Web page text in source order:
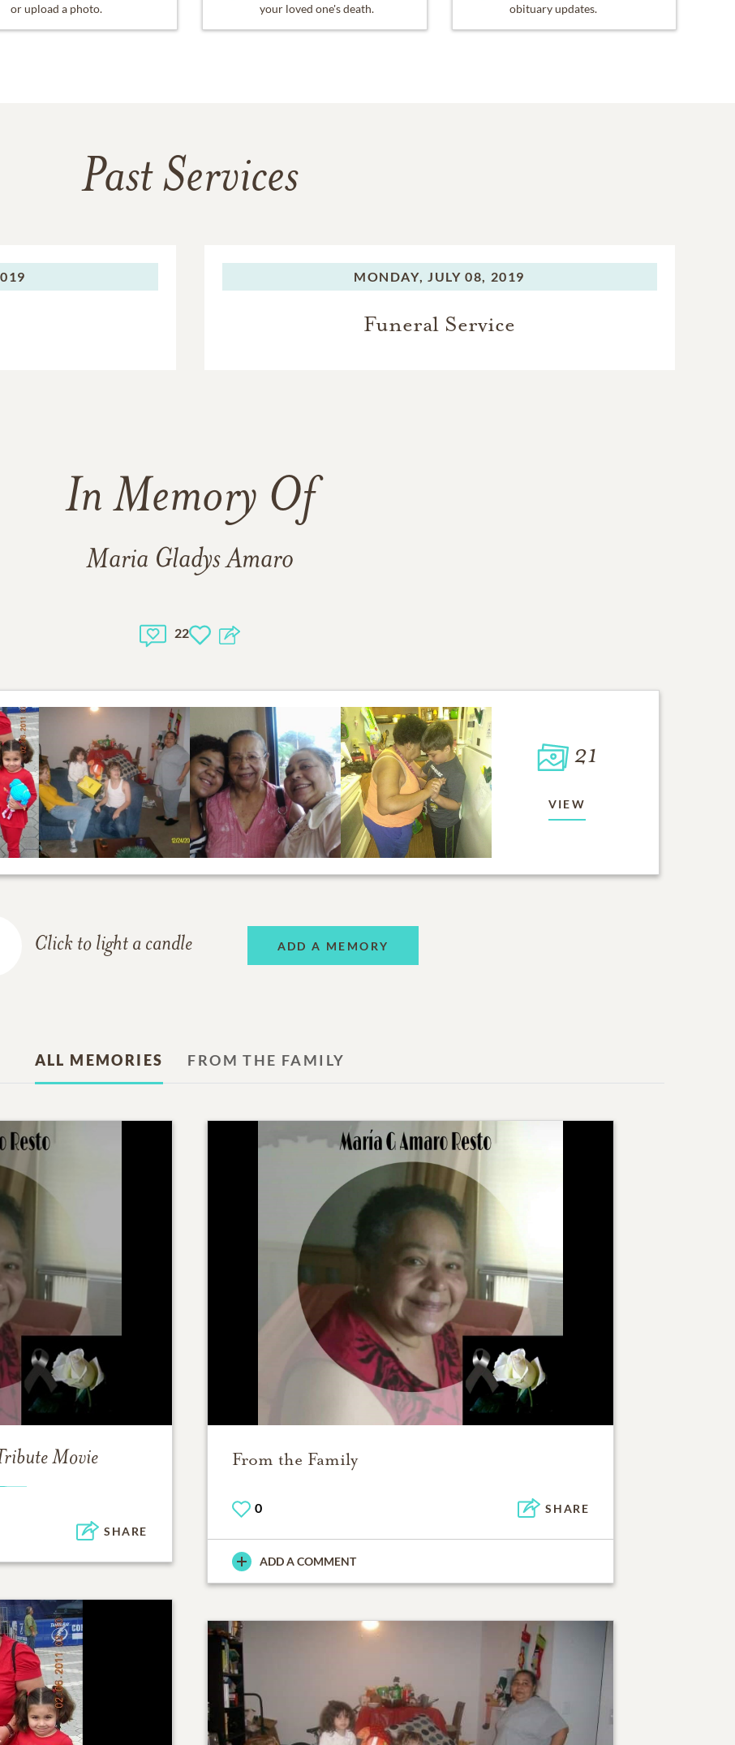
or upload a photo.
your loved one's death.
obituary updates.
Past Services
MONDAY, JULY 08, 2019
Funeral Service
In Memory Of
Maria Gladys Amaro
22
21
VIEW
Click to light a candle ADD A MEMORY
ALL MEMORIES FROM THE FAMILY
Movie
SHARE
From the Family
0 SHARE
ADD A COMMENT